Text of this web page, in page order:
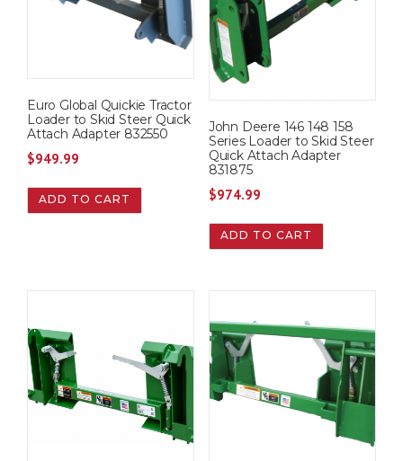
Euro Global Quickie Tractor
Loader to Skid Steer Quick
Attach Adapter 832550
$949.99
ADD TO CART
John Deere 146 148 158
Series Loader to Skid Steer
Quick Attach Adapter
831875
$974.99
ADD TO CART